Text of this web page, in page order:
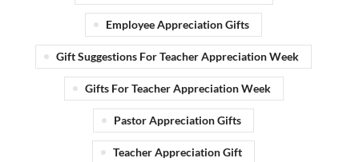
Employee Appreciation Gifts
Gift Suggestions For Teacher Appreciation Week
Gifts For Teacher Appreciation Week
Pastor Appreciation Gifts
Teacher Appreciation Gift